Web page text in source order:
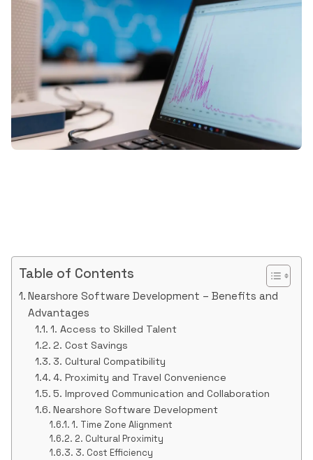
Table of Contents
Nearshore Software Development – Benefits and
Advantages
1. Access to Skilled Talent
2. Cost Savings
3. Cultural Compatibility
4. Proximity and Travel Convenience
5. Improved Communication and Collaboration
Nearshore Software Development
1. Time Zone Alignment
2. Cultural Proximity
3. Cost Efficiency